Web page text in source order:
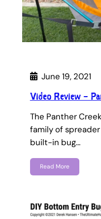
June 19, 2021
Video Review –
The Panther
family of
built-in bug…
Read More